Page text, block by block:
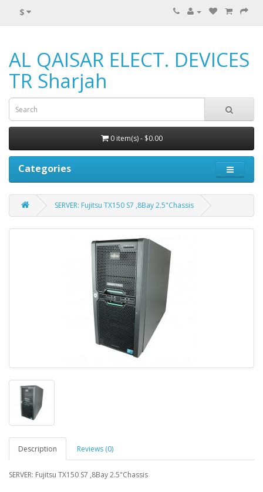
$
AL QAISAR ELECT. DEVICES
TR Sharjah
0 item(s) - $0.00
Categories
SERVER: Fujitsu TX150 S7 ,8Bay 2.5"Chassis
Description Reviews (0)
SERVER: Fujitsu TX150 S7 ,8Bay 2.5"Chassis